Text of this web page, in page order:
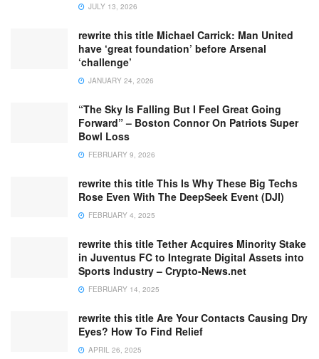
JULY 13, 2026
rewrite this title Michael Carrick: Man United
have ‘great foundation’ before Arsenal
‘challenge’
JANUARY 24, 2026
“The Sky Is Falling But I Feel Great Going
Forward” – Boston Connor On Patriots Super
Bowl Loss
FEBRUARY 9, 2026
rewrite this title This Is Why These Big Techs
Rose Even With The DeepSeek Event (DJI)
FEBRUARY 4, 2025
rewrite this title Tether Acquires Minority Stake
in Juventus FC to Integrate Digital Assets into
Sports Industry – Crypto-News.net
FEBRUARY 14, 2025
rewrite this title Are Your Contacts Causing Dry
Eyes? How To Find Relief
APRIL 26, 2025